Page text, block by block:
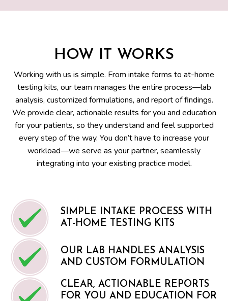
HOW IT WORKS
Working with us is simple. From intake forms to at-home
testing kits, our team manages the entire process—lab
analysis, customized formulations, and report of findings.
We provide clear, actionable results for you and education
for your patients, so they understand and feel supported
every step of the way. You don’t have to increase your
workload—we serve as your partner, seamlessly
integrating into your existing practice model.
SIMPLE INTAKE PROCESS WITH
AT-HOME TESTING KITS
OUR LAB HANDLES ANALYSIS
AND CUSTOM FORMULATION
CLEAR, ACTIONABLE REPORTS
FOR YOU AND EDUCATION FOR